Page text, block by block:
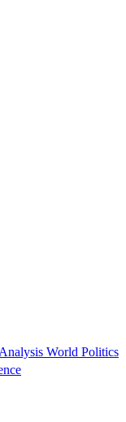
Analysis World Politics